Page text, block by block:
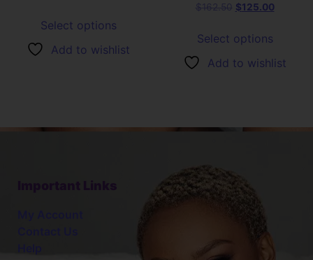
Select options
Add to wishlist
$125.00
Select options
Add to wishlist